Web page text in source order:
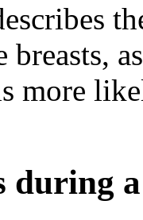
more
during